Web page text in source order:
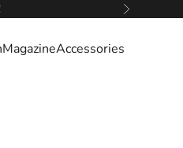
Next
MagazineAccessories